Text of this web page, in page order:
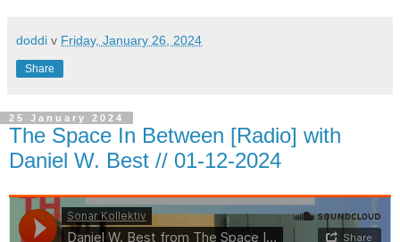
doddi v Friday, January 26, 2024
Share
25 January 2024
The Space In Between [Radio] with
Daniel W. Best // 01-12-2024